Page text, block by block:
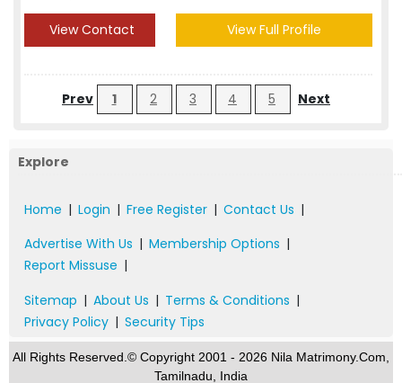
View Contact View Full Profile
Prev 1 2 3 4 5 Next
Explore
Home | Login | Free Register | Contact Us |
Advertise With Us | Membership Options |
Report Missuse |
Sitemap | About Us | Terms & Conditions |
Privacy Policy | Security Tips
All Rights Reserved.© Copyright 2001 - 2026 Nila Matrimony.Com,
Tamilnadu, India